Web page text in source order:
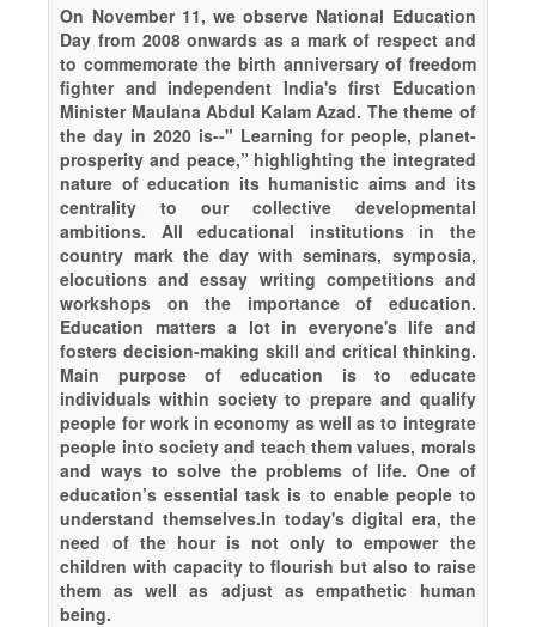
On November 11, we observe National Education
Day from 2008 onwards as a mark of respect and
to commemorate the birth anniversary of freedom
fighter and independent India's first Education
Minister Maulana Abdul Kalam Azad. The theme of
the day in 2020 is--" Learning for people, planet-
prosperity and peace,” highlighting the integrated
nature of education its humanistic aims and its
centrality to our collective developmental
ambitions. All educational institutions in the
country mark the day with seminars, symposia,
elocutions and essay writing competitions and
workshops on the importance of education.
Education matters a lot in everyone's life and
fosters decision-making skill and critical thinking.
Main purpose of education is to educate
individuals within society to prepare and qualify
people for work in economy as well as to integrate
people into society and teach them values, morals
and ways to solve the problems of life. One of
education’s essential task is to enable people to
understand themselves.In today's digital era, the
need of the hour is not only to empower the
children with capacity to flourish but also to raise
them as well as adjust as empathetic human
being.